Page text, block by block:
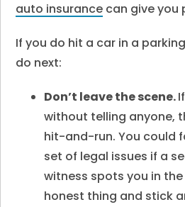
auto insurance can give you
If you do hit a car in a
do next:
Don’t leave the scene.
without telling anyone,
hit-and-run. You could
set of legal issues if a
witness spots you in
honest thing and stick